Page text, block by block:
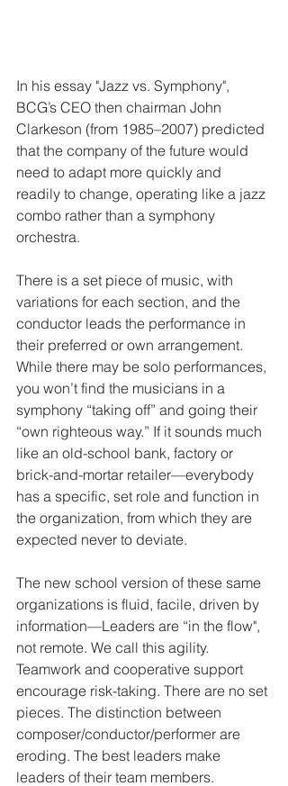
In his essay "Jazz vs. Symphony",
BCG’s CEO then chairman John
Clarkeson (from 1985–2007) predicted
that the company of the future would
need to adapt more quickly and
readily to change, operating like a jazz
combo rather than a symphony
orchestra.
There is a set piece of music, with
variations for each section, and the
conductor leads the performance in
their preferred or own arrangement.
While there may be solo performances,
you won’t find the musicians in a
symphony “taking off” and going their
“own righteous way.” If it sounds much
like an old-school bank, factory or
brick-and-mortar retailer—everybody
has a specific, set role and function in
the organization, from which they are
expected never to deviate.
The new school version of these same
organizations is fluid, facile, driven by
information—Leaders are “in the flow",
not remote. We call this agility.
Teamwork and cooperative support
encourage risk-taking. There are no set
pieces. The distinction between
composer/conductor/performer are
eroding. The best leaders make
leaders of their team members.